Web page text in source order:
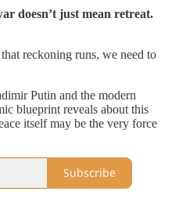
doesn’t just mean retreat.
reckoning runs, we need to
Putin and the modern
blueprint reveals about this
itself may be the very force
Subscribe